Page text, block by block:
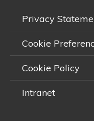
Privacy
Cookie
Cookie Policy
Intranet